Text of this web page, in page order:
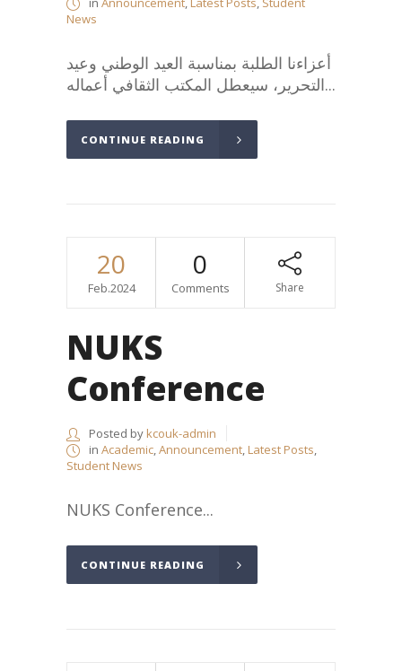
News
أعزاءنا الطلبة بمناسبة العيد الوطني وعيد
التحرير، سيعطل المكتب الثقافي أعماله...
CONTINUE READING
20
Feb.2024
0
Comments Share
NUKS
Conference
Posted bykcouk-admin
in Academic,Announcement,Latest Posts,
Student News
NUKS Conference...
CONTINUE READING